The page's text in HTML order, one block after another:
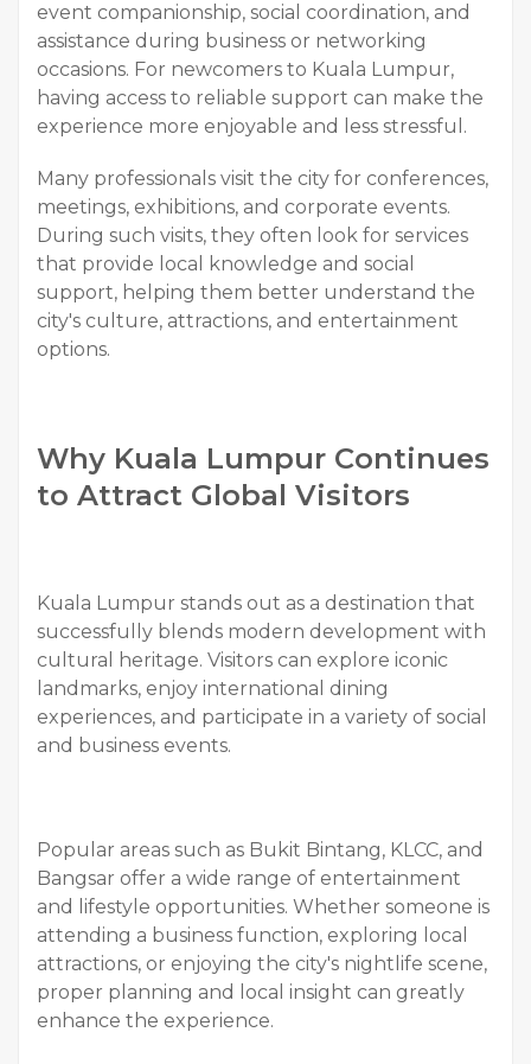
event companionship, social coordination, and
assistance during business or networking
occasions. For newcomers to Kuala Lumpur,
having access to reliable support can make the
experience more enjoyable and less stressful.
Many professionals visit the city for conferences,
meetings, exhibitions, and corporate events.
During such visits, they often look for services
that provide local knowledge and social
support, helping them better understand the
city's culture, attractions, and entertainment
options.
Why Kuala Lumpur Continues
to Attract Global Visitors
Kuala Lumpur stands out as a destination that
successfully blends modern development with
cultural heritage. Visitors can explore iconic
landmarks, enjoy international dining
experiences, and participate in a variety of social
and business events.
Popular areas such as Bukit Bintang, KLCC, and
Bangsar offer a wide range of entertainment
and lifestyle opportunities. Whether someone is
attending a business function, exploring local
attractions, or enjoying the city's nightlife scene,
proper planning and local insight can greatly
enhance the experience.